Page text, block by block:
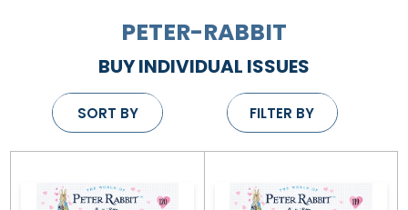
PETER-RABBIT
BUY INDIVIDUAL ISSUES
SORT BY FILTER BY